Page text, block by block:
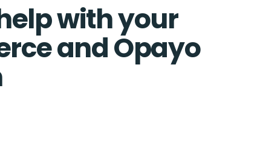
with your
and Opayo